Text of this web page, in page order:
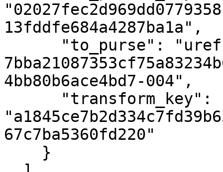
13fddfe684a4287ba1a",
4bb80b6ace4bd7-004",
67c7ba5360fd220"